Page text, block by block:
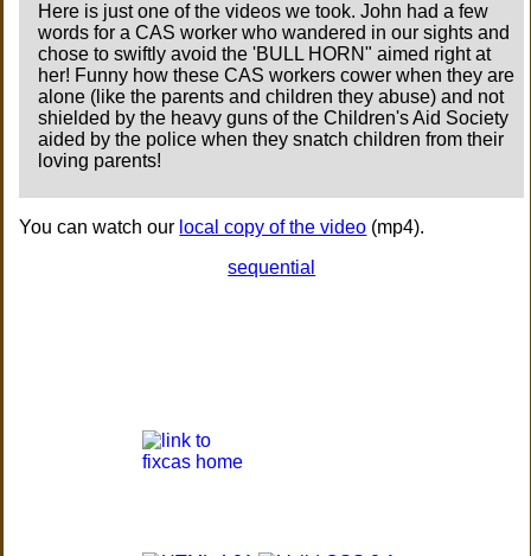
Here is just one of the videos we took. John had a few
words for a CAS worker who wandered in our sights and
chose to swiftly avoid the 'BULL HORN" aimed right at
her! Funny how these CAS workers cower when they are
alone (like the parents and children they abuse) and not
shielded by the heavy guns of the Children's Aid Society
aided by the police when they snatch children from their
loving parents!
You can watch our local copy of the video (mp4).
sequential